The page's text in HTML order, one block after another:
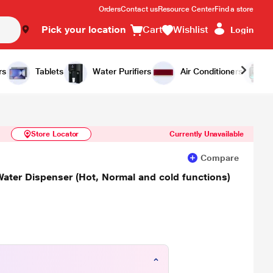
OrdersContact usResource CenterFind a store
Pick your location Cart Wishlist Login
Tablets Water Purifiers Air Conditioners
Similar Products Notify Me
Store Locator Currently Unavailable
Compare
Dispenser (Hot, Normal and cold functions)